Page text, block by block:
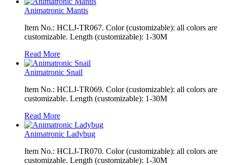
Animatronic Mantis
Item No.: HCLJ-TR067. Color (customizable): all colors are
customizable. Length (customizable): 1-30M
Read More
Animatronic Snail
Item No.: HCLJ-TR069. Color (customizable): all colors are
customizable. Length (customizable): 1-30M
Read More
Animatronic Ladybug
Item No.: HCLJ-TR070. Color (customizable): all colors are
customizable. Length (customizable): 1-30M